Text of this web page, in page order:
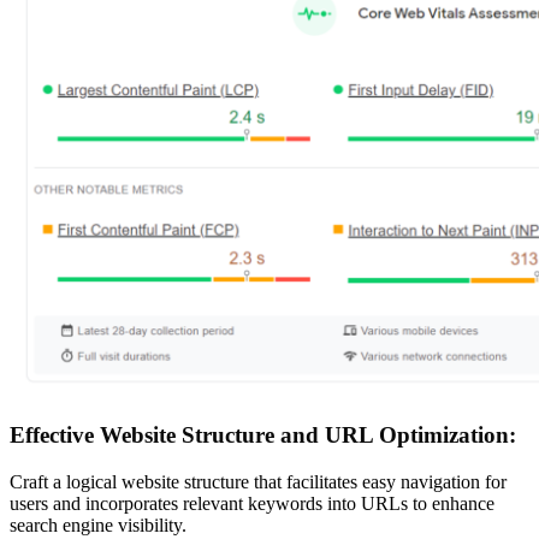
Effective Website Structure and URL Optimization:
Craft a logical website structure that facilitates easy navigation for
users and incorporates relevant keywords into URLs to enhance
search engine visibility.